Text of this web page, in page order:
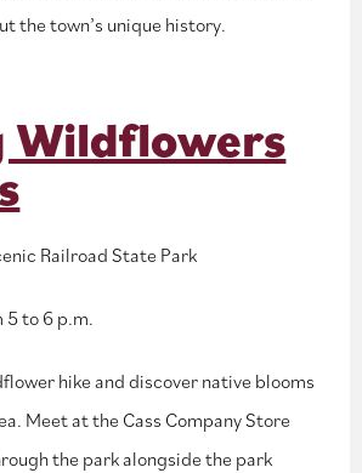
the town’s unique history.
Wildflowers
Railroad State Park
5 to 6 p.m.
hike and discover native blooms
Meet at the Cass Company Store
the park alongside the park